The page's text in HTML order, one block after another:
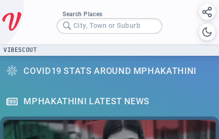
Search Places
City, Town or Suburb
VIBESCOUT
COVID19 STATS AROUND MPHAKATHINI
MPHAKATHINI LATEST NEWS